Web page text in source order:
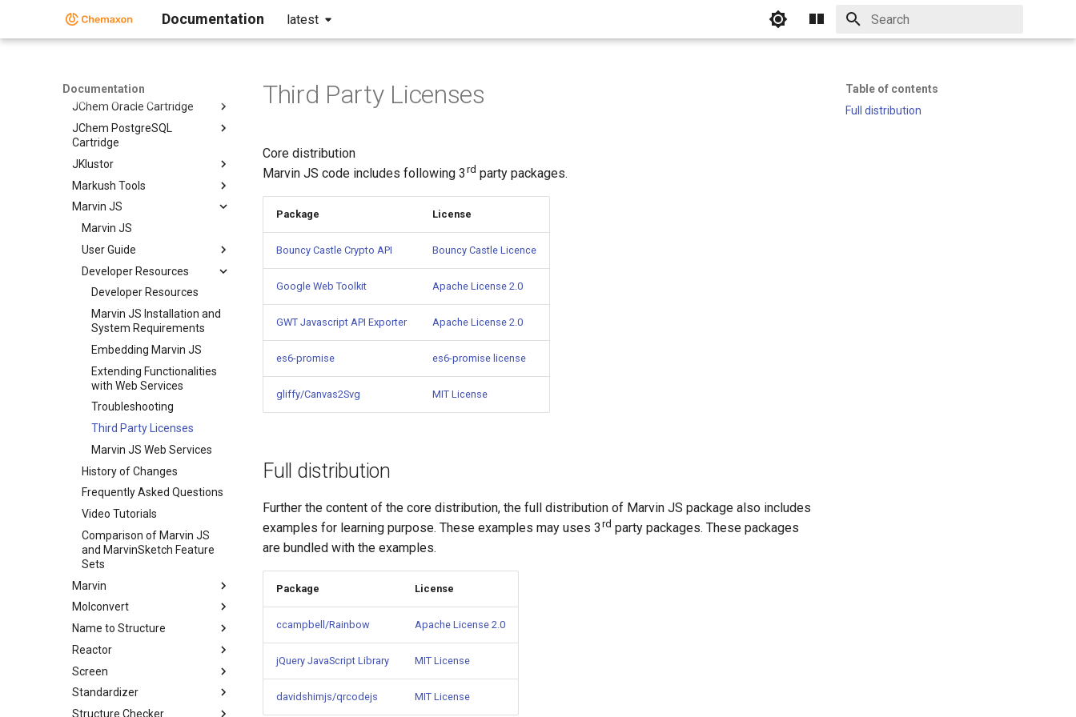
Documentation latest
Documentation
Document to Structure
JChem Base
JChem Microservices
JChem Oracle Cartridge
JChem PostgreSQL
Cartridge
JKlustor
Markush Tools
Marvin JS
Marvin JS
User Guide
Developer Resources
Developer Resources
Marvin JS Installation and
System Requirements
Embedding Marvin JS
Extending Functionalities
with Web Services
Troubleshooting
Third Party Licenses
Marvin JS Web Services
History of Changes
Frequently Asked Questions
Video Tutorials
Comparison of Marvin JS
and MarvinSketch Feature
Sets
Marvin
Molconvert
Name to Structure
Reactor
Screen
Standardizer
Structure Checker
Table of contents
Full distribution
Third Party Licenses
Core distribution
Marvin JS code includes following 3 rd party packages.
Package License
Bouncy Castle Crypto API Bouncy Castle Licence
Google Web Toolkit Apache License 2.0
GWT Javascript API Exporter Apache License 2.0
es6-promise es6-promise license
gliffy/Canvas2Svg MIT License
Full distribution
Further the content of the core distribution, the full distribution of Marvin JS package also includes
examples for learning purpose. These examples may uses 3 rd party packages. These packages
are bundled with the examples.
Package License
ccampbell/Rainbow Apache License 2.0
jQuery JavaScript Library MIT License
davidshimjs/qrcodejs MIT License